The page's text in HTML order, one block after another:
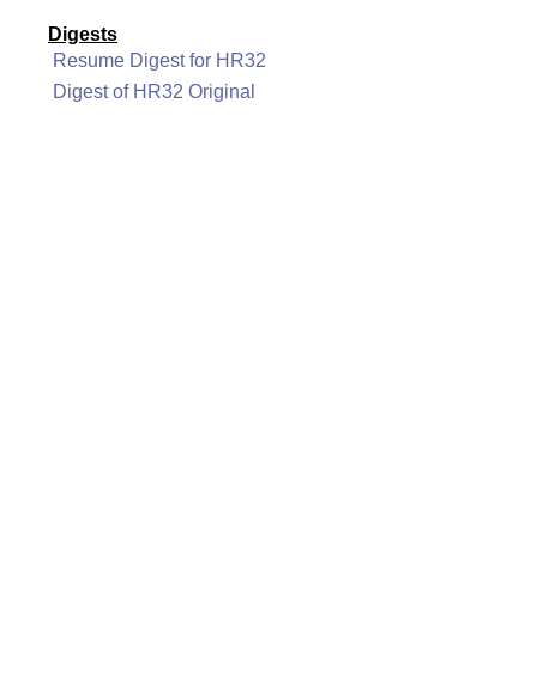
Digests
Resume Digest for HR32
Digest of HR32 Original